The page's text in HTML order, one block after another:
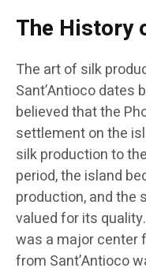
The History
The art of silk
Sant’Antioco dates
believed that the
settlement on the
silk production to
period, the island
production, and the
valued for its
was a major center
from Sant’Antioco